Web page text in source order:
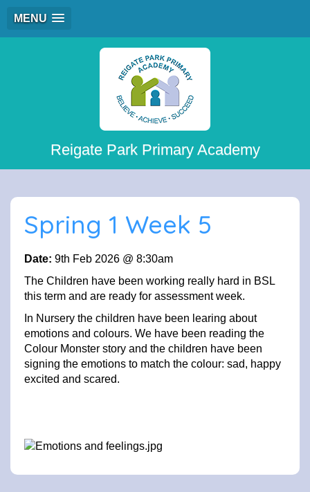
MENU
Reigate Park Primary Academy
Spring 1 Week 5
Date: 9th Feb 2026 @ 8:30am
The Children have been working really hard in BSL
this term and are ready for assessment week.
In Nursery the children have been learing about
emotions and colours. We have been reading the
Colour Monster story and the children have been
signing the emotions to match the colour: sad, happy
excited and scared.